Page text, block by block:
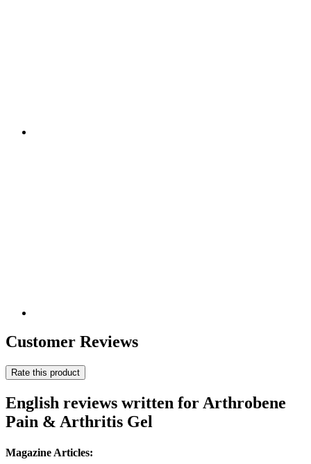
Customer Reviews
Rate this product
English reviews written for Arthrobene
Pain & Arthritis Gel
Magazine Articles: